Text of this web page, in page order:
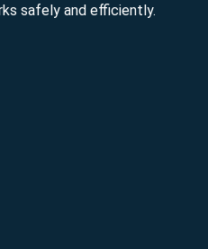
safely and efficiently.